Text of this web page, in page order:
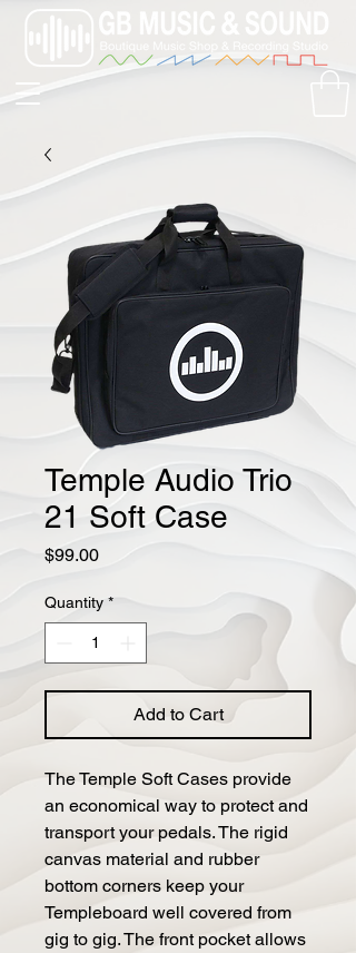
Temple Audio Trio
21 Soft Case
$99.00Price
Quantity *
Add to Cart
The Temple Soft Cases provide
an economical way to protect and
transport your pedals. The rigid
canvas material and rubber
bottom corners keep your
Templeboard well covered from
gig to gig. The front pocket allows